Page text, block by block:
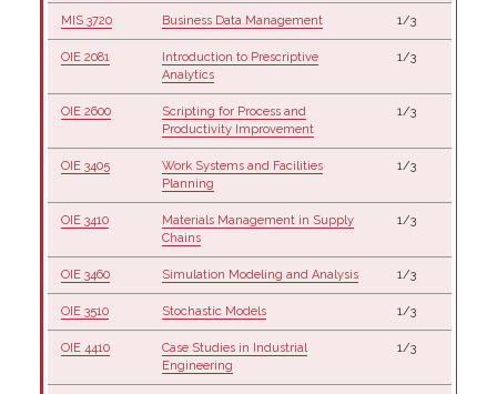
MIS 3720 Business Data Management 1/3
OIE 2081
Introduction to Prescriptive
Analytics
1/3
OIE 2600
Scripting for Process and
Productivity Improvement
1/3
OIE 3405
Work Systems and Facilities
Planning
1/3
OIE 3410
Materials Management in Supply
Chains
1/3
OIE 3460 Simulation Modeling and Analysis 1/3
OIE 3510 Stochastic Models 1/3
OIE 4410
Case Studies in Industrial
Engineering
1/3